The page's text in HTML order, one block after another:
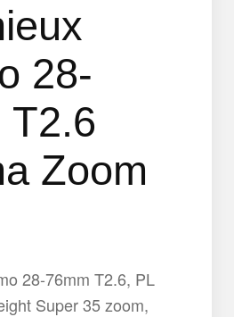
28-
T2.6
Zoom
28-76mm T2.6, PL
Super 35 zoom,